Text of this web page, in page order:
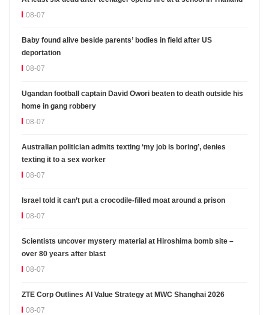
08-07
Baby found alive beside parents’ bodies in field after US
deportation
08-07
Ugandan football captain David Owori beaten to death outside his
home in gang robbery
08-07
Australian politician admits texting ‘my job is boring’, denies
texting it to a sex worker
08-07
Israel told it can’t put a crocodile-filled moat around a prison
08-07
Scientists uncover mystery material at Hiroshima bomb site –
over 80 years after blast
08-07
ZTE Corp Outlines AI Value Strategy at MWC Shanghai 2026
08-07